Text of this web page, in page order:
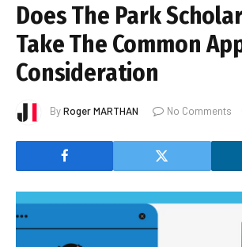
Does The Park
Take The Common
Consideration
ByRoger MARTHAN No Comments